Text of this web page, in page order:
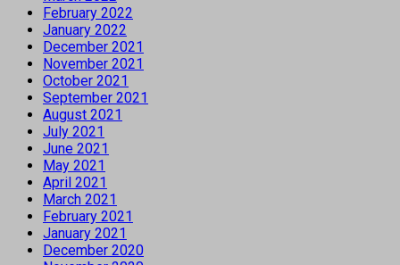
February 2022
January 2022
December 2021
November 2021
October 2021
September 2021
August 2021
July 2021
June 2021
May 2021
April 2021
March 2021
February 2021
January 2021
December 2020